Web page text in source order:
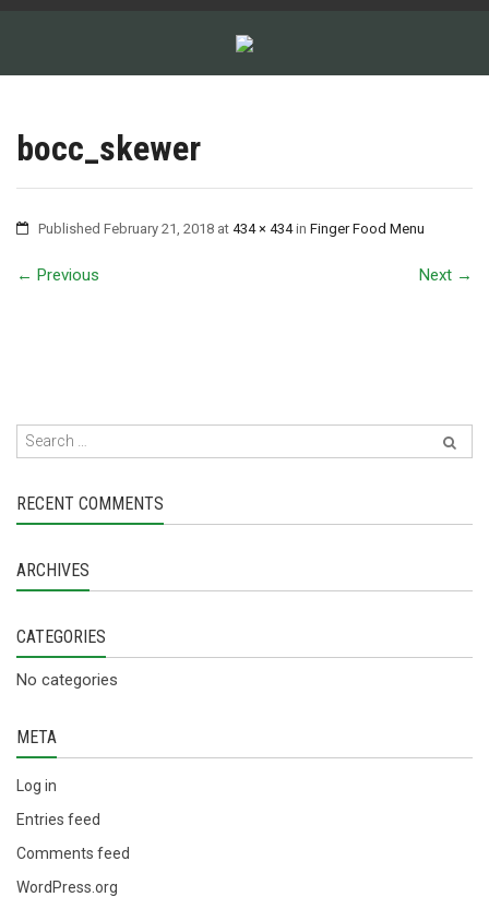
bocc_skewer
Published February 21, 2018 at 434 × 434in Finger Food Menu
← Previous Next →
RECENT COMMENTS
ARCHIVES
CATEGORIES
No categories
META
Log in
Entries feed
Comments feed
WordPress.org